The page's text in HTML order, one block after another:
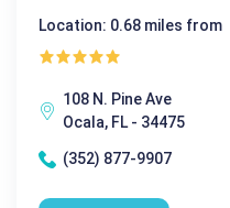
Location: 0.68 miles from
108 N. Pine Ave
Ocala, FL - 34475
(352) 877-9907